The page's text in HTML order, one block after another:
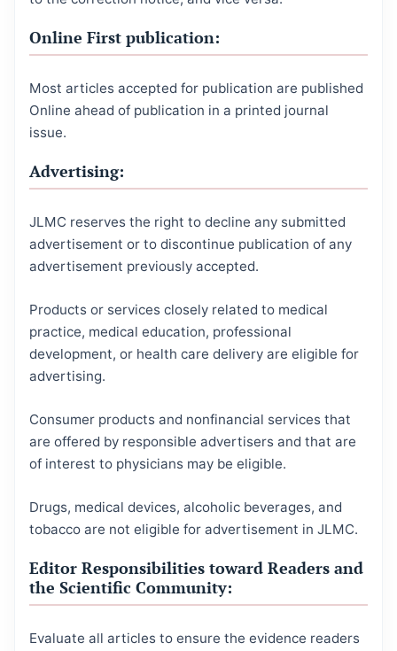
Online First publication:
Most articles accepted for publication are published
Online ahead of publication in a printed journal
issue.
Advertising:
JLMC reserves the right to decline any submitted
advertisement or to discontinue publication of any
advertisement previously accepted.
Products or services closely related to medical
practice, medical education, professional
development, or health care delivery are eligible for
advertising.
Consumer products and nonfinancial services that
are offered by responsible advertisers and that are
of interest to physicians may be eligible.
Drugs, medical devices, alcoholic beverages, and
tobacco are not eligible for advertisement in JLMC.
Editor Responsibilities toward Readers and
the Scientific Community:
Evaluate all articles to ensure the evidence readers